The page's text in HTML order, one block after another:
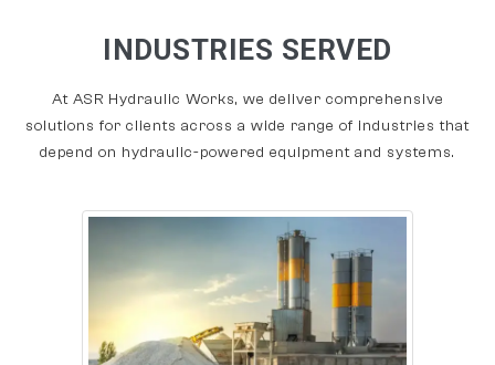
INDUSTRIES SERVED
At ASR Hydraulic Works, we deliver comprehensive
solutions for clients across a wide range of industries that
depend on hydraulic-powered equipment and systems.